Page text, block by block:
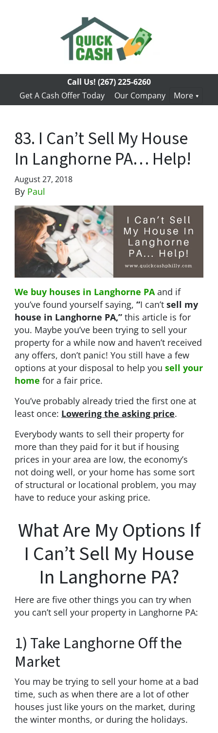
Call Us! (267) 225-6260
Get A Cash Offer Today
Our Company More
83. I Can’t Sell My House
In Langhorne PA… Help!
August 27, 2018
By Paul
We buy houses in Langhorne PA and if
you’ve found yourself saying, “I can’t sell my
house in Langhorne PA,” this article is for
you. Maybe you’ve been trying to sell your
property for a while now and haven’t received
any offers, don’t panic! You still have a few
options at your disposal to help you sell your
home for a fair price.
You’ve probably already tried the first one at
least once: Lowering the asking price.
Everybody wants to sell their property for
more than they paid for it but if housing
prices in your area are low, the economy’s
not doing well, or your home has some sort
of structural or locational problem, you may
have to reduce your asking price.
What Are My Options If
I Can’t Sell My House
In Langhorne PA?
Here are five other things you can try when
you can’t sell your property in Langhorne PA:
1) Take Langhorne Off the
Market
You may be trying to sell your home at a bad
time, such as when there are a lot of other
houses just like yours on the market, during
the winter months, or during the holidays.